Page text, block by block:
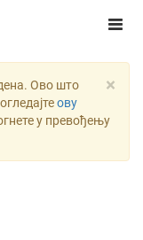
×
Ово што
ову
у превођењу